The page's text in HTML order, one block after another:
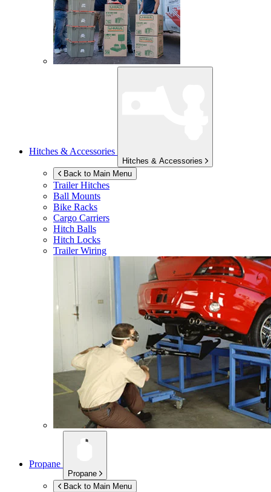
Hitches & Accessories
Hitches & Accessories
Back to Main Menu
Trailer Hitches
Ball Mounts
Bike Racks
Cargo Carriers
Hitch Balls
Hitch Locks
Trailer Wiring
Propane
Propane
Back to Main Menu